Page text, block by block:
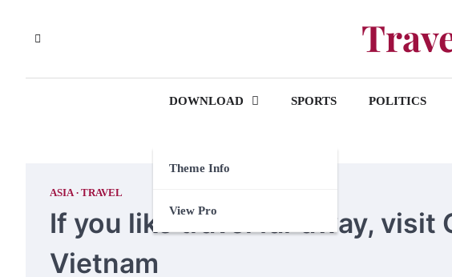
content
DOWNLOAD
Theme Info
View Pro
SPORTS POLITICS
ASIA TRAVEL
If you like travel far away, visit
Vietnam